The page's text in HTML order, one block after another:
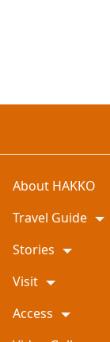
About HAKKO
Travel Guide
Stories
Visit
Access